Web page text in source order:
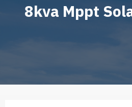
8kva Mppt